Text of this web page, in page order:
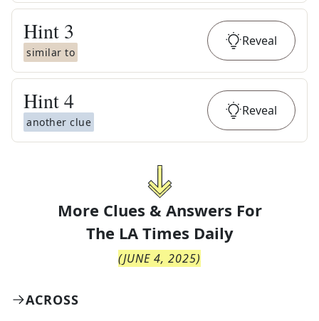
Hint 3
similar to
Reveal
Hint4
another clue
Reveal
More Clues & Answers For
The LA Times Daily
(JUNE 4, 2025)
ACROSS